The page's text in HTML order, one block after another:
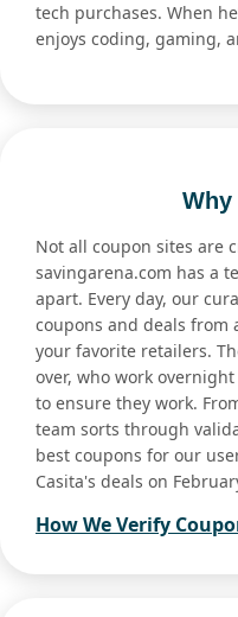
tech purchases. When
enjoys coding, gaming,
Why
Not all coupon sites are
savingarena.com has a
apart. Every day, our
coupons and deals
your favorite retailers.
over, who work
to ensure they work.
team sorts through
best coupons for our
Casita's deals on
How We Verify